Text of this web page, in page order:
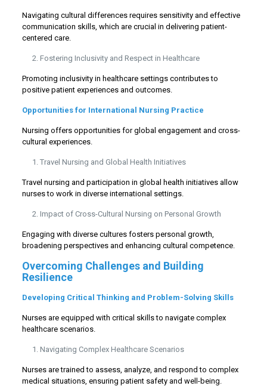
Navigating cultural differences requires sensitivity and effective
communication skills, which are crucial in delivering patient-
centered care.
Fostering Inclusivity and Respect in Healthcare
Promoting inclusivity in healthcare settings contributes to
positive patient experiences and outcomes.
Opportunities for International Nursing Practice
Nursing offers opportunities for global engagement and cross-
cultural experiences.
Travel Nursing and Global Health Initiatives
Travel nursing and participation in global health initiatives allow
nurses to work in diverse international settings.
Impact of Cross-Cultural Nursing on Personal Growth
Engaging with diverse cultures fosters personal growth,
broadening perspectives and enhancing cultural competence.
Overcoming Challenges and Building
Resilience
Developing Critical Thinking and Problem-Solving Skills
Nurses are equipped with critical skills to navigate complex
healthcare scenarios.
Navigating Complex Healthcare Scenarios
Nurses are trained to assess, analyze, and respond to complex
medical situations, ensuring patient safety and well-being.